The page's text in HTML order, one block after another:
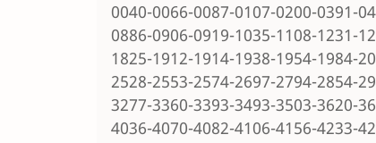
0040-0066-0087-0107-0200-0391-
0886-0906-0919-1035-1108-1231-
1825-1912-1914-1938-1954-1984-
2528-2553-2574-2697-2794-2854-
3277-3360-3393-3493-3503-3620-
4036-4070-4082-4106-4156-4233-